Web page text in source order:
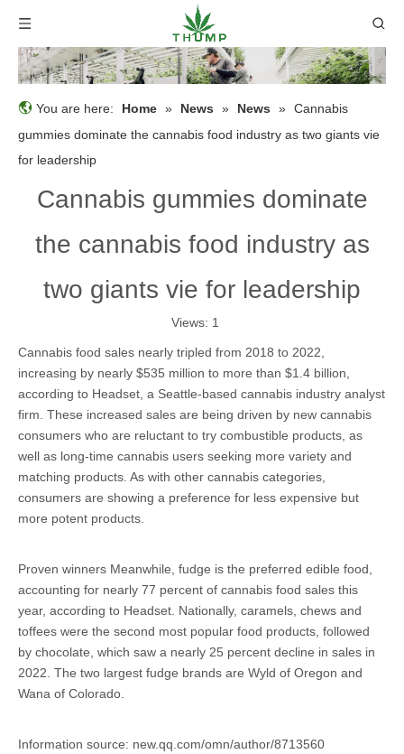
You are here: Home » News » News » Cannabis
gummies dominate the cannabis food industry as two giants vie
for leadership
Cannabis gummies dominate
the cannabis food industry as
two giants vie for leadership
Views: 1
Cannabis food sales nearly tripled from 2018 to 2022,
increasing by nearly $535 million to more than $1.4 billion,
according to Headset, a Seattle-based cannabis industry analyst
firm. These increased sales are being driven by new cannabis
consumers who are reluctant to try combustible products, as
well as long-time cannabis users seeking more variety and
matching products. As with other cannabis categories,
consumers are showing a preference for less expensive but
more potent products.
Proven winners Meanwhile, fudge is the preferred edible food,
accounting for nearly 77 percent of cannabis food sales this
year, according to Headset. Nationally, caramels, chews and
toffees were the second most popular food products, followed
by chocolate, which saw a nearly 25 percent decline in sales in
2022. The two largest fudge brands are Wyld of Oregon and
Wana of Colorado.
Information source: new.qq.com/omn/author/8713560